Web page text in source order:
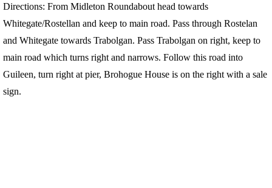
Directions: From Midleton Roundabout head towards
Whitegate/Rostellan and keep to main road. Pass through Rostelan
and Whitegate towards Trabolgan. Pass Trabolgan on right, keep to
main road which turns right and narrows. Follow this road into
Guileen, turn right at pier, Brohogue House is on the right with a sale
sign.